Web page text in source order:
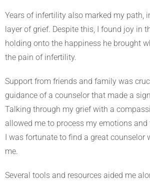
Years of infertility also marked my path,
layer of grief. Despite this, I found joy in
holding onto the happiness he brought
the pain of infertility.
Support from friends and family was
guidance of a counselor that made a
Talking through my grief with a
allowed me to process my emotions
I was fortunate to find a great counselor
me.
Several tools and resources aided me